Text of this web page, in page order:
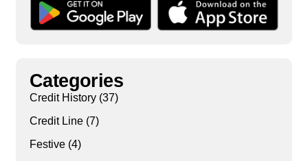
Categories
Credit History(37)
Credit Line(7)
Festive(4)